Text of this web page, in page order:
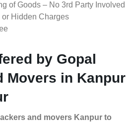
of Goods – No 3rd Party Involved
Hidden Charges
by Gopal
Movers in Kanpur
and movers Kanpur to